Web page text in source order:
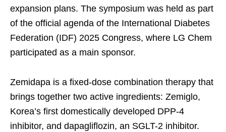
expansion plans. The symposium was held as part
of the official agenda of the International Diabetes
Federation (IDF) 2025 Congress, where LG Chem
participated as a main sponsor.
Zemidapa is a fixed-dose combination therapy that
brings together two active ingredients: Zemiglo,
Korea’s first domestically developed DPP-4
inhibitor, and dapagliflozin, an SGLT-2 inhibitor.